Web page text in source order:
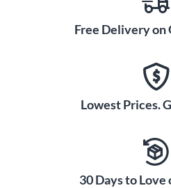
Free Delivery on
Lowest Prices.
30 Days to